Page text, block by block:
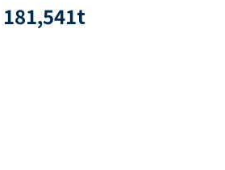
181,541t